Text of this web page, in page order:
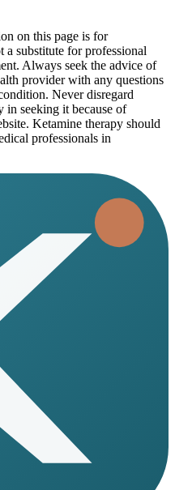
on this page is for
a substitute for professional
Always seek the advice of
provider with any questions
Never disregard
in seeking it because of
Ketamine therapy should
professionals in